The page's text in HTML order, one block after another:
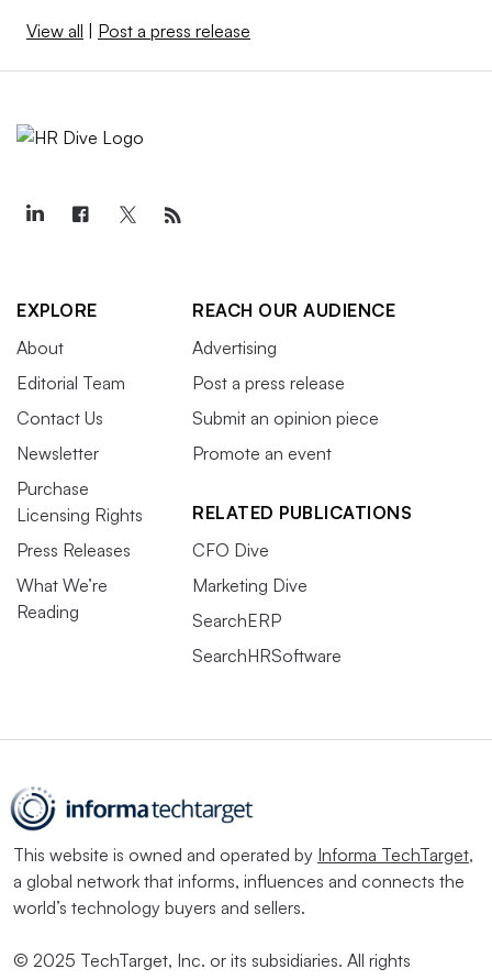
View all | Post a press release
EXPLORE
About
Editorial Team
Contact Us
Newsletter
Purchase
Licensing Rights
Press Releases
What We’re
Reading
REACH OUR AUDIENCE
Advertising
Post a press release
Submit an opinion piece
Promote an event
RELATED PUBLICATIONS
CFO Dive
Marketing Dive
SearchERP
SearchHRSoftware
This website is owned and operated by Informa TechTarget,
a global network that informs, influences and connects the
world’s technology buyers and sellers.
© 2025 TechTarget, Inc. or its subsidiaries. All rights